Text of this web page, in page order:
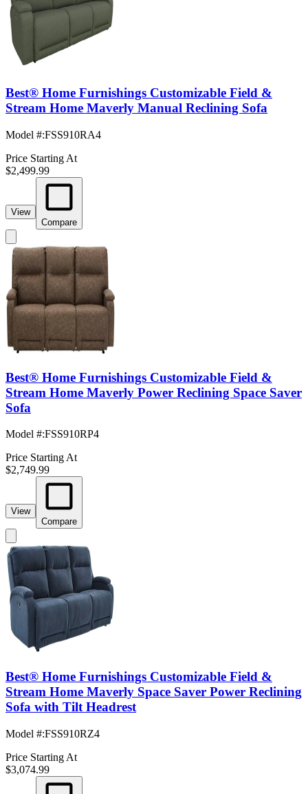
Best® Home Furnishings Customizable Field &
Stream Home Maverly Manual Reclining Sofa
Model #:FSS910RA4
Price Starting At
$2,499.99
View
Compare
Best® Home Furnishings Customizable Field &
Stream Home Maverly Power Reclining Space Saver
Sofa
Model #:FSS910RP4
Price Starting At
$2,749.99
View
Compare
Best® Home Furnishings Customizable Field &
Stream Home Maverly Space Saver Power Reclining
Sofa with Tilt Headrest
Model #:FSS910RZ4
Price Starting At
$3,074.99